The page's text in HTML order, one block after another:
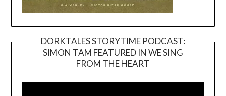
DORKTALES STORYTIME PODCAST:
SIMON TAM FEATURED IN WE SING
FROM THE HEART